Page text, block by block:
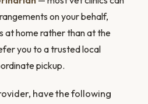
on your behalf,
at home rather than at the
you to a trusted local
pickup.
have the following